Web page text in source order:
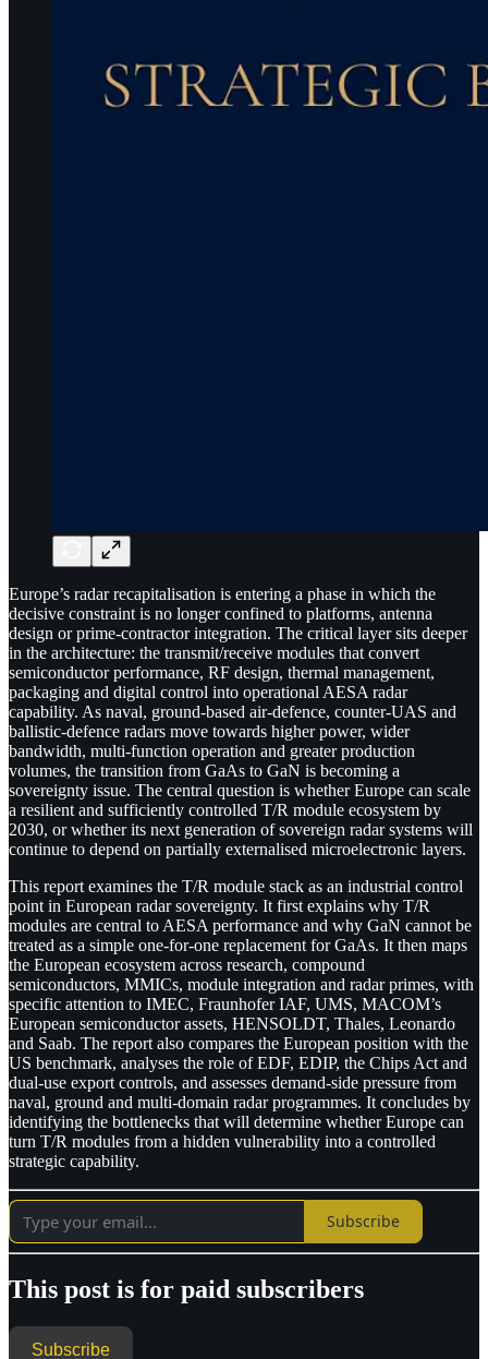
Europe’s radar recapitalisation is entering a phase in which the
decisive constraint is no longer confined to platforms, antenna
design or prime-contractor integration. The critical layer sits deeper
in the architecture: the transmit/receive modules that convert
semiconductor performance, RF design, thermal management,
packaging and digital control into operational AESA radar
capability. As naval, ground-based air-defence, counter-UAS and
ballistic-defence radars move towards higher power, wider
bandwidth, multi-function operation and greater production
volumes, the transition from GaAs to GaN is becoming a
sovereignty issue. The central question is whether Europe can scale
a resilient and sufficiently controlled T/R module ecosystem by
2030, or whether its next generation of sovereign radar systems will
continue to depend on partially externalised microelectronic layers.
This report examines the T/R module stack as an industrial control
point in European radar sovereignty. It first explains why T/R
modules are central to AESA performance and why GaN cannot be
treated as a simple one-for-one replacement for GaAs. It then maps
the European ecosystem across research, compound
semiconductors, MMICs, module integration and radar primes, with
specific attention to IMEC, Fraunhofer IAF, UMS, MACOM’s
European semiconductor assets, HENSOLDT, Thales, Leonardo
and Saab. The report also compares the European position with the
US benchmark, analyses the role of EDF, EDIP, the Chips Act and
dual-use export controls, and assesses demand-side pressure from
naval, ground and multi-domain radar programmes. It concludes by
identifying the bottlenecks that will determine whether Europe can
turn T/R modules from a hidden vulnerability into a controlled
strategic capability.
Subscribe
This post is for paid subscribers
Subscribe